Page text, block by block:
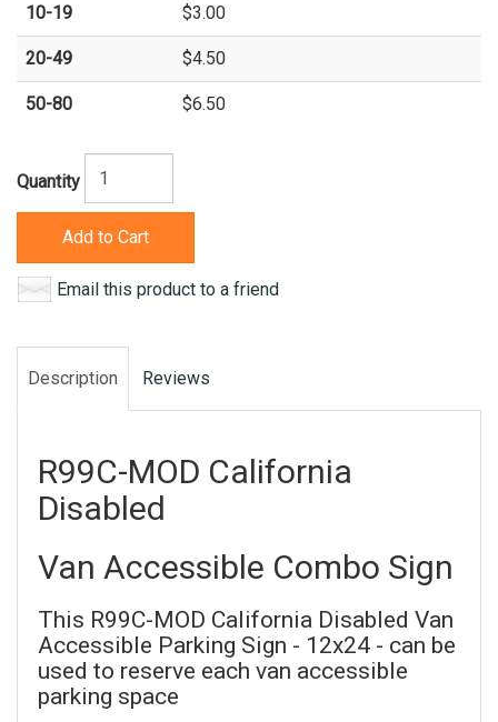
10-19 $3.00
20-49 $4.50
50-80 $6.50
Quantity
Add to Cart
Email this product to a friend
Description Reviews
R99C-MOD California
Disabled
Van Accessible Combo Sign
This R99C-MOD California Disabled Van
Accessible Parking Sign - 12x24 - can be
used to reserve each van accessible
parking space